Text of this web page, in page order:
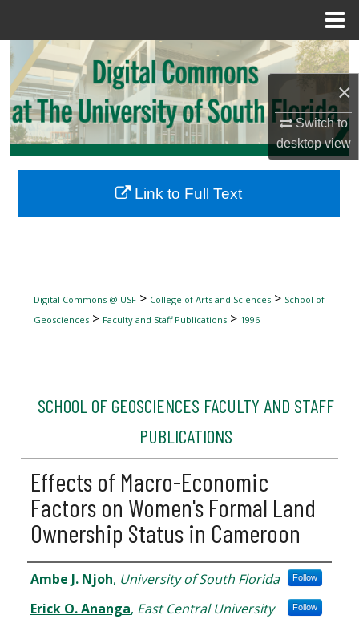
×
Switch to
desktopview
Search
Browse Collections
My Account
Digital Commons Network™
Digital Commons @ USF> College of Arts and Sciences> School of
Geosciences> Faculty and Staff Publications> 1996
SCHOOL OF GEOSCIENCES FACULTY AND STAFF
PUBLICATIONS
Effects of Macro-Economic
Factors on Women's Formal Land
Ownership Status in Cameroon
Authors
Ambe J. Njoh, University of South Florida Follow
Erick O. Ananga, East Central University Follow
Link to Full Text